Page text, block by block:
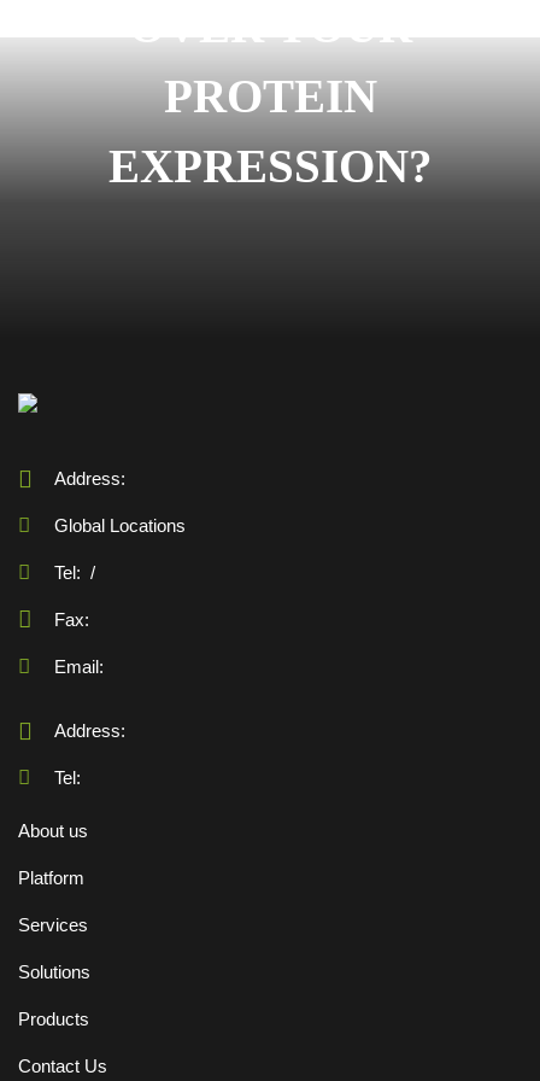
OVER YOUR
PROTEIN
EXPRESSION?
Address:
Global Locations
Tel: /
Fax:
Email:
Address:
Tel:
About us
Platform
Services
Solutions
Products
Contact Us